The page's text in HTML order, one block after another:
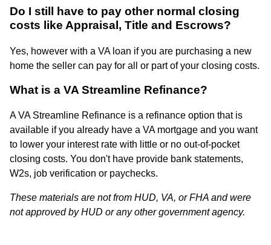
Do I still have to pay other normal closing
costs like Appraisal, Title and Escrows?
Yes, however with a VA loan if you are purchasing a new
home the seller can pay for all or part of your closing costs.
What is a VA Streamline Refinance?
A VA Streamline Refinance is a refinance option that is
available if you already have a VA mortgage and you want
to lower your interest rate with little or no out-of-pocket
closing costs. You don't have provide bank statements,
W2s, job verification or paychecks.
These materials are not from HUD, VA, or FHA and were
not approved by HUD or any other government agency.